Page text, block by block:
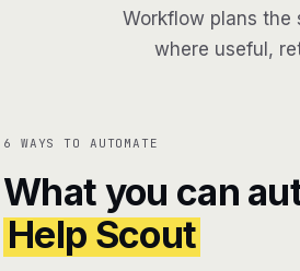
Workflow plans the
where useful,
6 WAYS TO AUTOMATE
What you can
Help Scout